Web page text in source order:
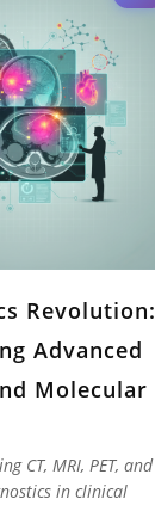
Revolution:
Advanced
Molecular
CT, MRI, PET, and
in clinical